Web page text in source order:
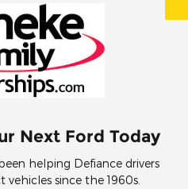
Next Ford Today
helping Defiance drivers
since the 1960s.